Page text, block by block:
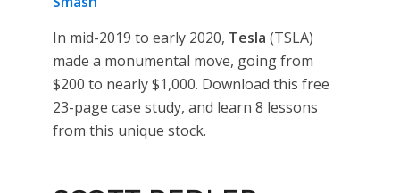
In mid-2019 to early 2020, Tesla (TSLA)
made a monumental move, going from
$200 to nearly $1,000. Download this free
23-page case study, and learn 8 lessons
from this unique stock.